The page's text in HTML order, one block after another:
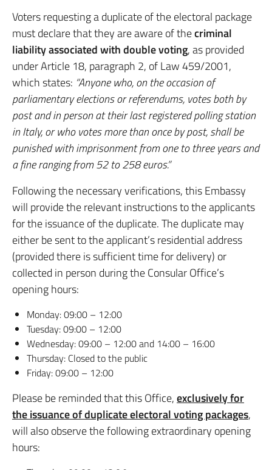
Voters requesting a duplicate of the electoral package
must declare that they are aware of thecriminal
liability associated with double voting, as provided
under Article 18, paragraph 2, of Law 459/2001,
which states: “Anyone who, on the occasion of
parliamentary elections or referendums, votes both by
post and in person at their last registered polling station
in Italy, or who votes more than once by post, shall be
punished with imprisonment from one to three years and
a fine ranging from 52 to 258 euros.”
Following the necessary verifications, this Embassy
will provide the relevant instructions to the applicants
for the issuance of the duplicate. The duplicate may
either be sent to the applicant’s residential address
(provided there is sufficient time for delivery) or
collected in person during the Consular Office’s
opening hours:
Monday: 09:00 – 12:00
Tuesday: 09:00 – 12:00
Wednesday: 09:00 – 12:00 and 14:00 – 16:00
Thursday: Closed to the public
Friday: 09:00 – 12:00
Please be reminded that this Office,exclusively for
the issuance of duplicate electoral voting packages,
will also observe the following extraordinary opening
hours: